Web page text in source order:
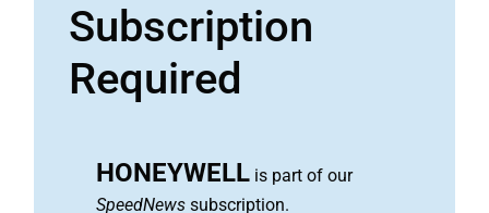
Subscription
Required
HONEYWELL is part of our
SpeedNews subscription.